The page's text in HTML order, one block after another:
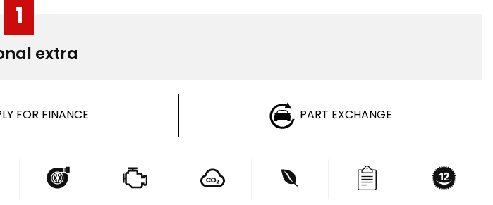
1
extra
FOR FINANCE PART EXCHANGE